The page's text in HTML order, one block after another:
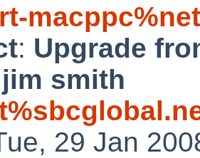
: Upgrade
jim smith
29 Jan